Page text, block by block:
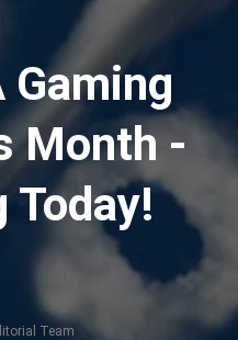
Gaming
Month -
Today!
Team